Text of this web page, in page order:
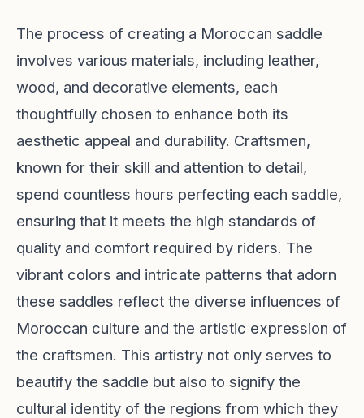
The process of creating a Moroccan saddle
involves various materials, including leather,
wood, and decorative elements, each
thoughtfully chosen to enhance both its
aesthetic appeal and durability. Craftsmen,
known for their skill and attention to detail,
spend countless hours perfecting each saddle,
ensuring that it meets the high standards of
quality and comfort required by riders. The
vibrant colors and intricate patterns that adorn
these saddles reflect the diverse influences of
Moroccan culture and the artistic expression of
the craftsmen. This artistry not only serves to
beautify the saddle but also to signify the
cultural identity of the regions from which they